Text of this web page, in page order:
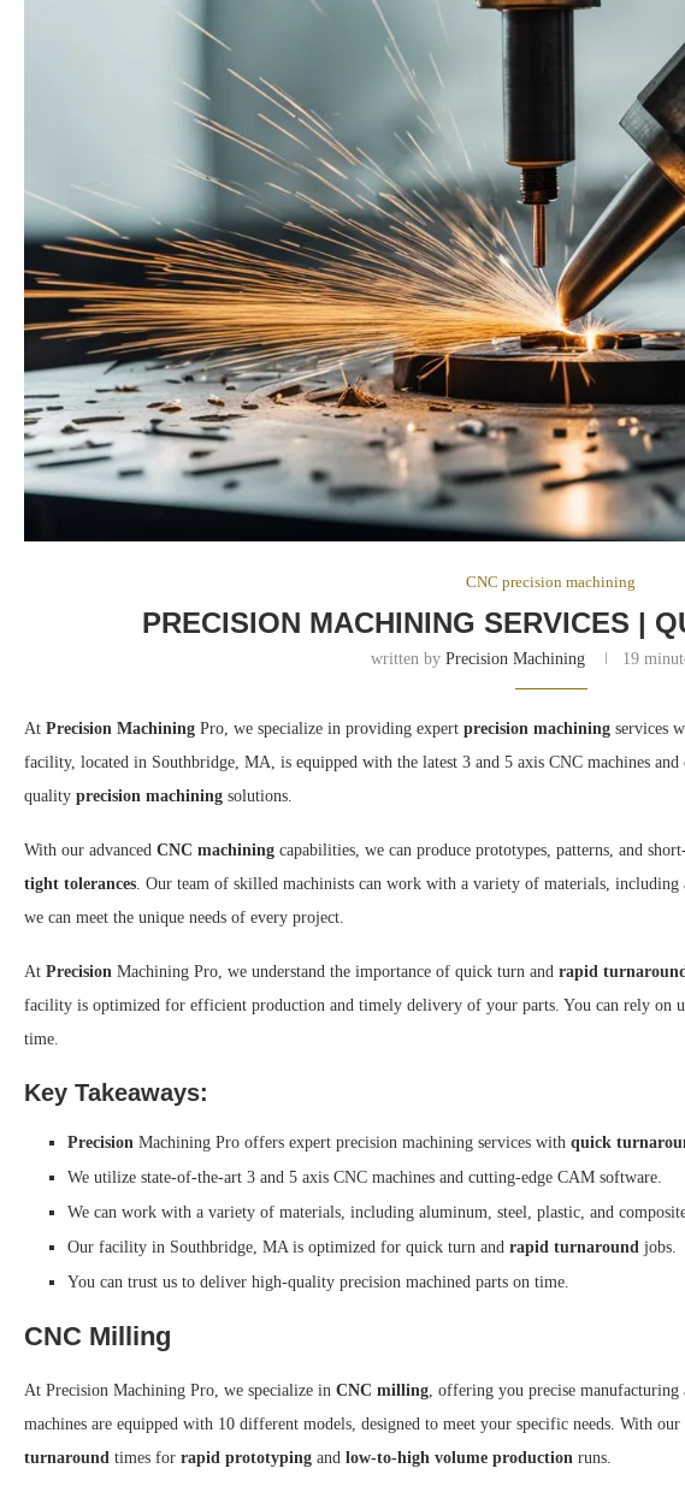
CNC precision machining
PRECISION MACHINING SERVICES |
written byPrecision Machining 19
At Precision Machining Pro, we specialize in providing expert precision machining services
facility, located in Southbridge, MA, is equipped with the latest 3 and 5 axis CNC machines
quality precision machining solutions.
With our advanced CNC machining capabilities, we can produce prototypes, patterns, and
tight tolerances. Our team of skilled machinists can work with a variety of materials, including
we can meet the unique needs of every project.
At Precision Machining Pro, we understand the importance of quick turn and rapid
facility is optimized for efficient production and timely delivery of your parts. You can rely on
time.
Key Takeaways:
Precision Machining Pro offers expert precision machining services with quick
We utilize state-of-the-art 3 and 5 axis CNC machines and cutting-edge CAM software.
We can work with a variety of materials, including aluminum, steel, plastic, and
Our facility in Southbridge, MA is optimized for quick turn and rapid turnaround jobs.
You can trust us to deliver high-quality precision machined parts on time.
CNC Milling
At Precision Machining Pro, we specialize in CNC milling, offering you precise manufacturing
machines are equipped with 10 different models, designed to meet your specific needs. With
turnaround times for rapid prototyping and low-to-high volume production runs.